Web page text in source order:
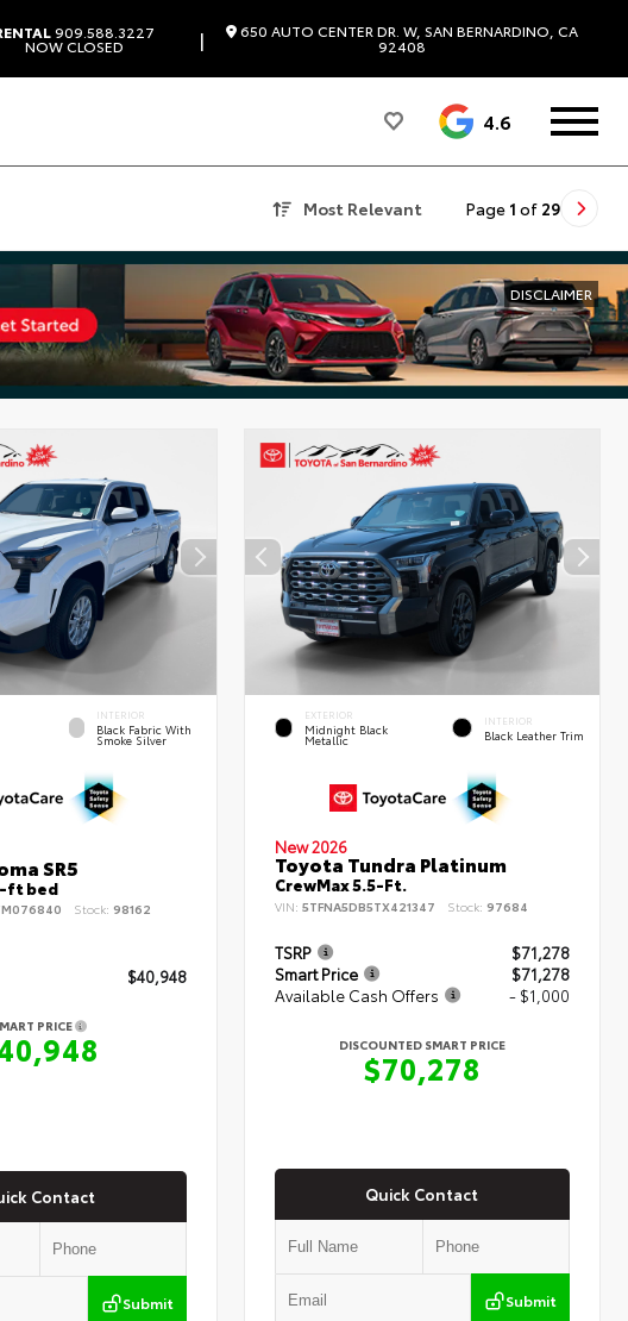
909.588.3227
NOW CLOSED | 650 AUTO CENTER DR. W, SAN BERNARDINO, CA
92408
4.6
Most Relevant Page 1 of 29
DISCLAIMER
INTERIOR
Black Fabric With
Smoke Silver
SR5
ft bed
Stock: 98162
$40,948
PRICE
Contact
Submit
EXTERIOR
Midnight Black
Metallic
INTERIOR
Black Leather Trim
New 2026
Toyota Tundra Platinum
CrewMax 5.5-Ft.
VIN:5TFNA5DB5TX421347 Stock: 97684
TSRP
$71,278
Smart Price
$71,278
Available Cash Offers
- $1,000
DISCOUNTED SMART PRICE
$70,278
Quick Contact
Submit